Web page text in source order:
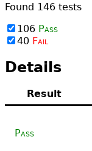
Found 146 tests
106 Pass
40 Fail
Details
Result
Pass